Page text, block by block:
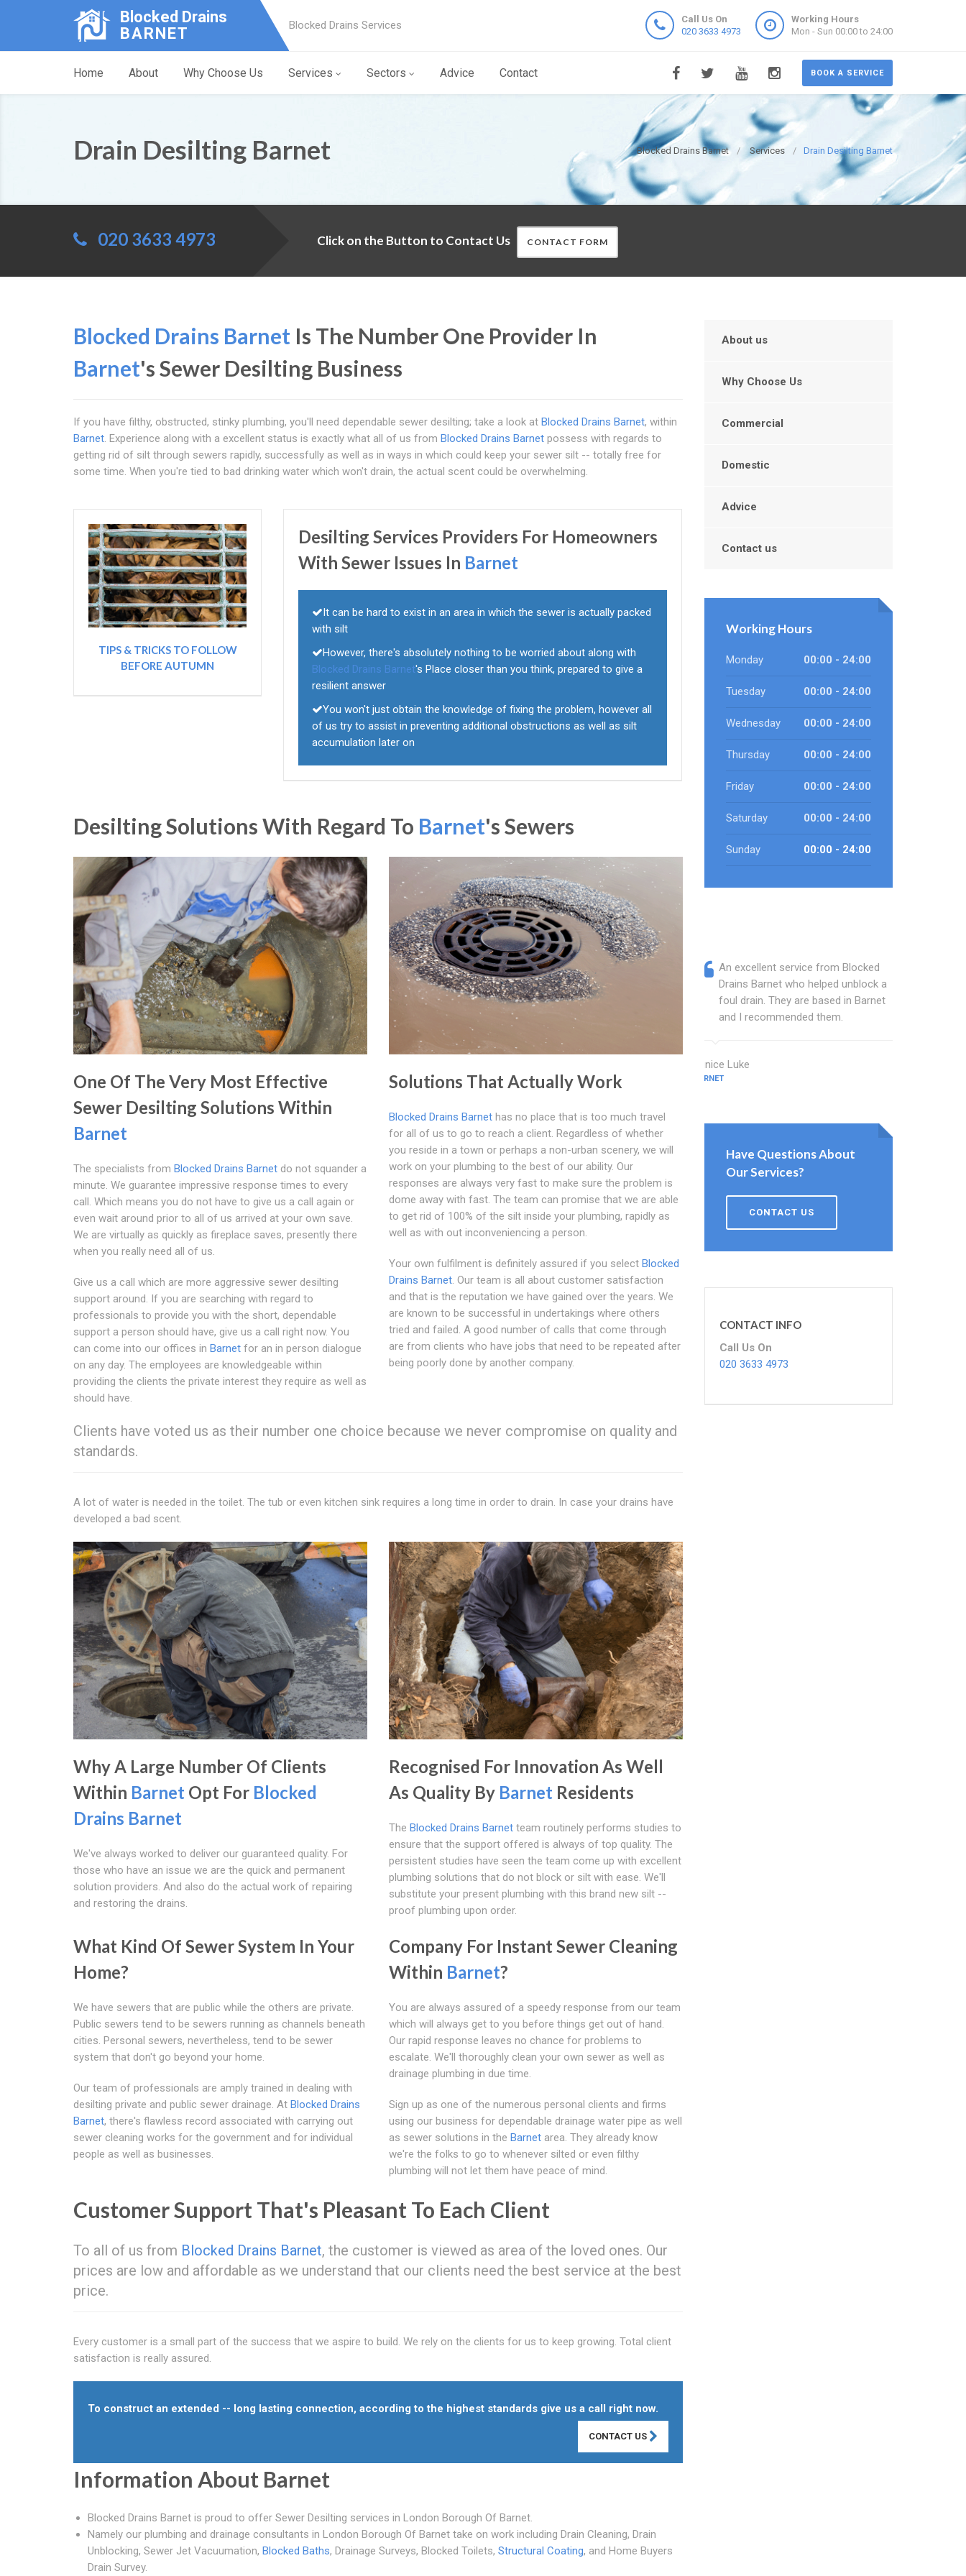
Blocked Drains
BARNET
Blocked Drains Services
Call Us On
020 3633 4973
Working Hours
Mon - Sun 00:00 to 24:00
BOOK A SERVICE
Home About Why Choose Us Services Sectors Advice Contact
Blocked Drains Barnet Services Drain Desilting Barnet
Drain Desilting Barnet
020 3633 4973 Click on the Button to Contact Us CONTACT FORM
Blocked Drains Barnet Is The Number One Provider In
Barnet's Sewer Desilting Business
If you have filthy, obstructed, stinky plumbing, you'll need dependable sewer desilting; take a look at Blocked Drains Barnet, within
Barnet. Experience along with a excellent status is exactly what all of us from Blocked Drains Barnet possess with regards to
getting rid of silt through sewers rapidly, successfully as well as in ways in which could keep your sewer silt -- totally free for
some time. When you're tied to bad drinking water which won't drain, the actual scent could be overwhelming.
TIPS & TRICKS TO FOLLOW
BEFORE AUTUMN
Desilting Services Providers For Homeowners
With Sewer Issues In Barnet
It can be hard to exist in an area in which the sewer is actually packed
with silt
However, there's absolutely nothing to be worried about along with
Blocked Drains Barnet's Place closer than you think, prepared to give a
resilient answer
You won't just obtain the knowledge of fixing the problem, however all
of us try to assist in preventing additional obstructions as well as silt
accumulation later on
Desilting Solutions With Regard To Barnet's Sewers
One Of The Very Most Effective
Sewer Desilting Solutions Within
Barnet
The specialists from Blocked Drains Barnet do not squander a
minute. We guarantee impressive response times to every
call. Which means you do not have to give us a call again or
even wait around prior to all of us arrived at your own save.
We are virtually as quickly as fireplace saves, presently there
when you really need all of us.
Give us a call which are more aggressive sewer desilting
support around. If you are searching with regard to
professionals to provide you with the short, dependable
support a person should have, give us a call right now. You
can come into our offices in Barnet for an in person dialogue
on any day. The employees are knowledgeable within
providing the clients the private interest they require as well as
should have.
Solutions That Actually Work
Blocked Drains Barnethas no place that is too much travel
for all of us to go to reach a client. Regardless of whether
you reside in a town or perhaps a non-urban scenery, we will
work on your plumbing to the best of our ability. Our
responses are always very fast to make sure the problem is
dome away with fast. The team can promise that we are able
to get rid of 100% of the silt inside your plumbing, rapidly as
well as with out inconveniencing a person.
Your own fulfilment is definitely assured if you select Blocked
Drains Barnet. Our team is all about customer satisfaction
and that is the reputation we have gained over the years. We
are known to be successful in undertakings where others
tried and failed. A good number of calls that come through
are from clients who have jobs that need to be repeated after
being poorly done by another company.
Clients have voted us as their number one choice because we never compromise on quality and
standards.
A lot of water is needed in the toilet. The tub or even kitchen sink requires a long time in order to drain. In case your drains have
developed a bad scent.
Why A Large Number Of Clients
Within Barnet Opt For Blocked
Drains Barnet
We've always worked to deliver our guaranteed quality. For
those who have an issue we are the quick and permanent
solution providers. And also do the actual work of repairing
and restoring the drains.
Recognised For Innovation As Well
As Quality By Barnet Residents
The Blocked Drains Barnetteam routinely performs studies to
ensure that the support offered is always of top quality. The
persistent studies have seen the team come up with excellent
plumbing solutions that do not block or silt with ease. We'll
substitute your present plumbing with this brand new silt --
proof plumbing upon order.
What Kind Of Sewer System In Your
Home?
We have sewers that are public while the others are private.
Public sewers tend to be sewers running as channels beneath
cities. Personal sewers, nevertheless, tend to be sewer
system that don't go beyond your home.
Our team of professionals are amply trained in dealing with
desilting private and public sewer drainage. At Blocked Drains
Barnet, there's flawless record associated with carrying out
sewer cleaning works for the government and for individual
people as well as businesses.
Company For Instant Sewer Cleaning
Within Barnet?
You are always assured of a speedy response from our team
which will always get to you before things get out of hand.
Our rapid response leaves no chance for problems to
escalate. We'll thoroughly clean your own sewer as well as
drainage plumbing in due time.
Sign up as one of the numerous personal clients and firms
using our business for dependable drainage water pipe as well
as sewer solutions in the Barnetarea. They already know
we're the folks to go to whenever silted or even filthy
plumbing will not let them have peace of mind.
Customer Support That's Pleasant To Each Client
To all of us from Blocked Drains Barnet, the customer is viewed as area of the loved ones. Our
prices are low and affordable as we understand that our clients need the best service at the best
price.
Every customer is a small part of the success that we aspire to build. We rely on the clients for us to keep growing. Total client
satisfaction is really assured.
To construct an extended -- long lasting connection, according to the highest standards give us a call right now.
CONTACT US
Information About Barnet
Blocked Drains Barnet is proud to offer Sewer Desilting services in London Borough Of Barnet.
Namely our plumbing and drainage consultants in London Borough Of Barnet take on work including Drain Cleaning, Drain
Unblocking, Sewer Jet Vacuumation, Blocked Baths, Drainage Surveys, Blocked Toilets, Structural Coating, and Home Buyers
Drain Survey.
About us
Why Choose Us
Commercial
Domestic
Advice
Contact us
Working Hours
Monday 00:00 - 24:00
Tuesday 00:00 - 24:00
Wednesday 00:00 - 24:00
Thursday 00:00 - 24:00
Friday 00:00 - 24:00
Saturday 00:00 - 24:00
Sunday 00:00 - 24:00
An excellent service from Blocked
Drains Barnet who helped unblock a
foul drain. They are based in Barnet
and I recommended them.
Eunice Luke
BARNET
Have Questions About
Our Services?
CONTACT US
CONTACT INFO
Call Us On
020 3633 4973